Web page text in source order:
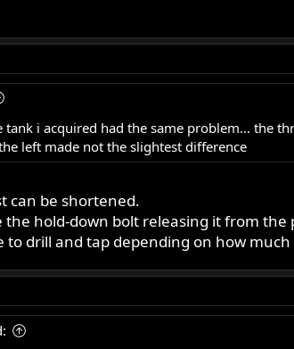
tank i acquired had the same problem... the
left made not the slightest difference
can be shortened.
the hold-down bolt releasing it from
to drill and tap depending on how